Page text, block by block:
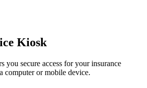
Kiosk
you secure access for your insurance
computer or mobile device.